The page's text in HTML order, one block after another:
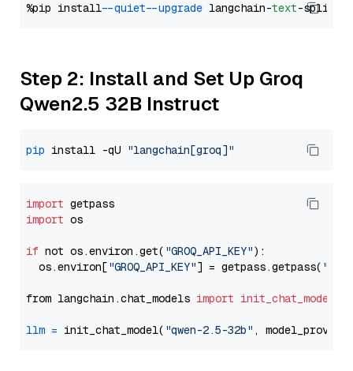
%pip install --quiet --upgrade langchain-text
Step 2: Install and Set Up Groq
Qwen2.5 32B Instruct
pip install -qU "langchain[groq]"
import
import os
if not os.environ.get( "GROQ_API_KEY"):
  os.environ[
"GROQ_API_KEY"] = getpass.getpass(
from langchain.chat_models import init_chat_model
llm = init_chat_model( "qwen-2.5-32b" ,